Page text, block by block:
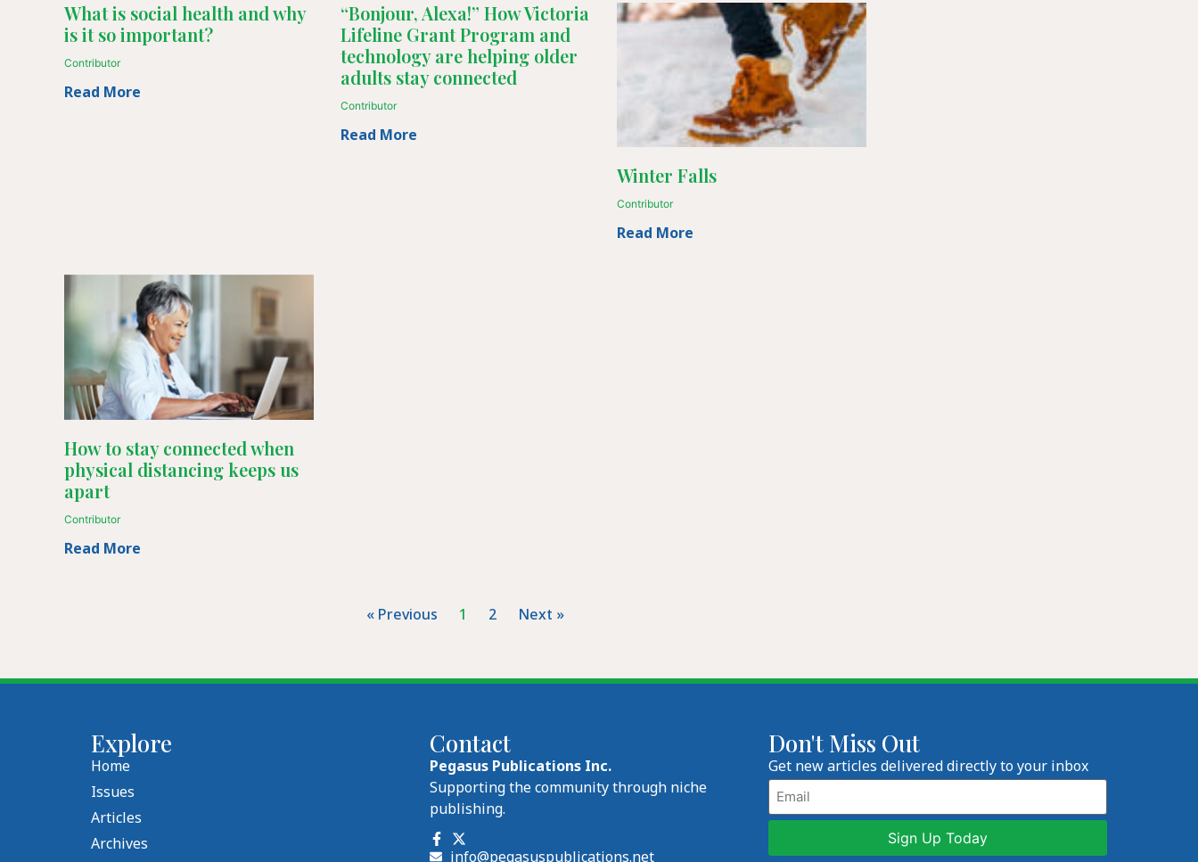
What is social health and why
is it so important?
Contributor
Read More
“Bonjour, Alexa!” How Victoria
Lifeline Grant Program and
technology are helping older
adults stay connected
Contributor
Read More
Winter Falls
Contributor
Read More
How to stay connected when
physical distancing keeps us
apart
Contributor
Read More
« Previous 1 2 Next »
Explore
Home
Issues
Articles
Archives
Contact
Pegasus Publications Inc.
Supporting the community through niche
publishing.
info@pegasuspublications.net
Don't Miss Out
Get new articles delivered directly to your inbox
Email